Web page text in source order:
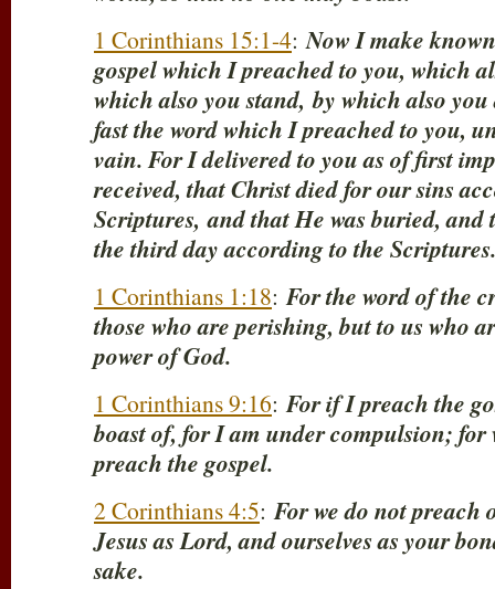
1 Corinthians 15:1-4:Now I make
gospel which I preached to you, which
which also you stand,by which also
fast the word which I preached to you,
vain. For I delivered to you as of first
received, that Christ died for our sins
Scriptures, and that He was buried, and
the third day according to the Scriptures.
1 Corinthians 1:18: For the word of the
those who are perishing, but to us who
power of God.
1 Corinthians 9:16: For if I preach the
boast of, for I am under compulsion; for
preach the gospel.
2 Corinthians 4:5: For we do not preach
Jesus as Lord, and ourselves as your
sake.